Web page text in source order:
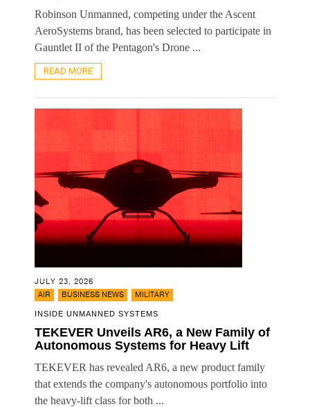
Robinson Unmanned, competing under the Ascent
AeroSystems brand, has been selected to participate in
Gauntlet II of the Pentagon's Drone ...
READ MORE
JULY 23, 2026
AIR
BUSINESS NEWS MILITARY
INSIDE UNMANNED SYSTEMS
TEKEVER Unveils AR6, a New Family of
Autonomous Systems for Heavy Lift
TEKEVER has revealed AR6, a new product family
that extends the company's autonomous portfolio into
the heavy-lift class for both ...